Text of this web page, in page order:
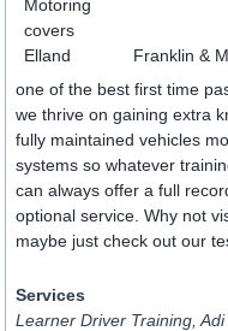
Franklin &
one of the best first time
we thrive on gaining extra
fully maintained vehicles
systems so whatever
can always offer a full
optional service. Why not
maybe just check out our
Services
Learner Driver Training,